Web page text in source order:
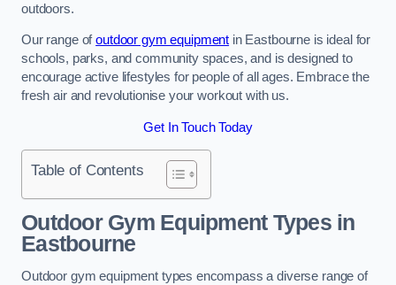
outdoors.
Our range ofoutdoor gym equipment in Eastbourne is ideal for
schools, parks, and community spaces, and is designed to
encourage active lifestyles for people of all ages. Embrace the
fresh air and revolutionise your workout with us.
Get In Touch Today
Table of Contents
Outdoor Gym Equipment Types in
Eastbourne
Outdoor gym equipment types encompass a diverse range of